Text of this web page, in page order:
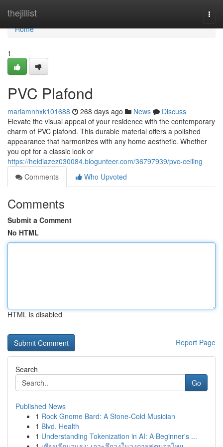
thejillist
Home
Home
1
PVC Plafond
mariamnhxk101688 268 days ago News
Discuss
Elevate the visual appeal of your residence with the contemporary
charm of PVC plafond. This durable material offers a polished
appearance that harmonizes with any home aesthetic. Whether
you opt for a classic look or
https://heidiazez030084.blogunteer.com/36797939/pvc-ceiling
Comments
Who Upvoted
Comments
Submit a Comment
No HTML
HTML is disabled
Report Page
Search
Go
Published News
1 Rock Gnome Bard: A Stone-Cold Musician
1 Blvd. Health
1 Understanding Tokenization in AI: A Beginner's ...